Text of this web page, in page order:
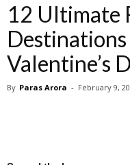
12 Ultimate
Valentine’s
By Paras Arora - February 9,